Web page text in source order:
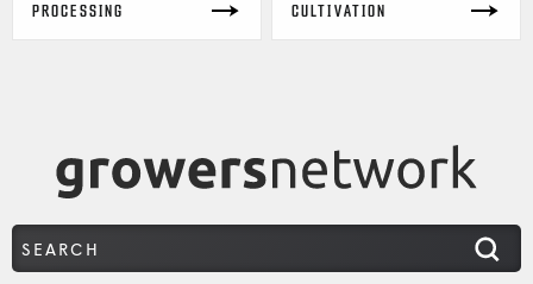
PROCESSING CULTIVATION